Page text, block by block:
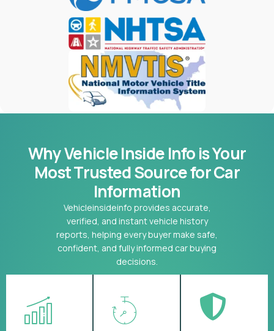
Why Vehicle Inside Info is Your
MostTrusted Source for Car
Information
Vehicleinsideinfo provides accurate,
verified, and instant vehicle history
reports, helping every buyer make safe,
confident, and fully informed car buying
decisions.